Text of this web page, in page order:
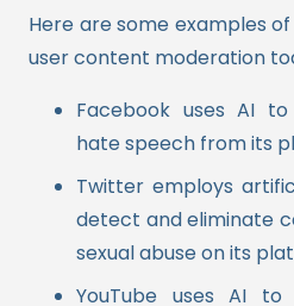
Here are some examples
user content moderation
Facebook uses AI
hate speech from its
Twitter employs
detect and eliminate
sexual abuse on its
YouTube uses AI